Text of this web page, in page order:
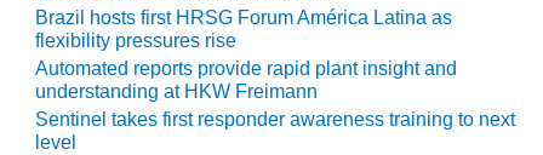
OF PLANT –
WOLF HOLLOW
I
O&M,
BUSINESS –
Brazil hosts first HRSG Forum América Latina as
flexibility pressures rise
Automated reports provide rapid plant insight and
understanding at HKW Freimann
Sentinel takes first responder awareness training to next
level